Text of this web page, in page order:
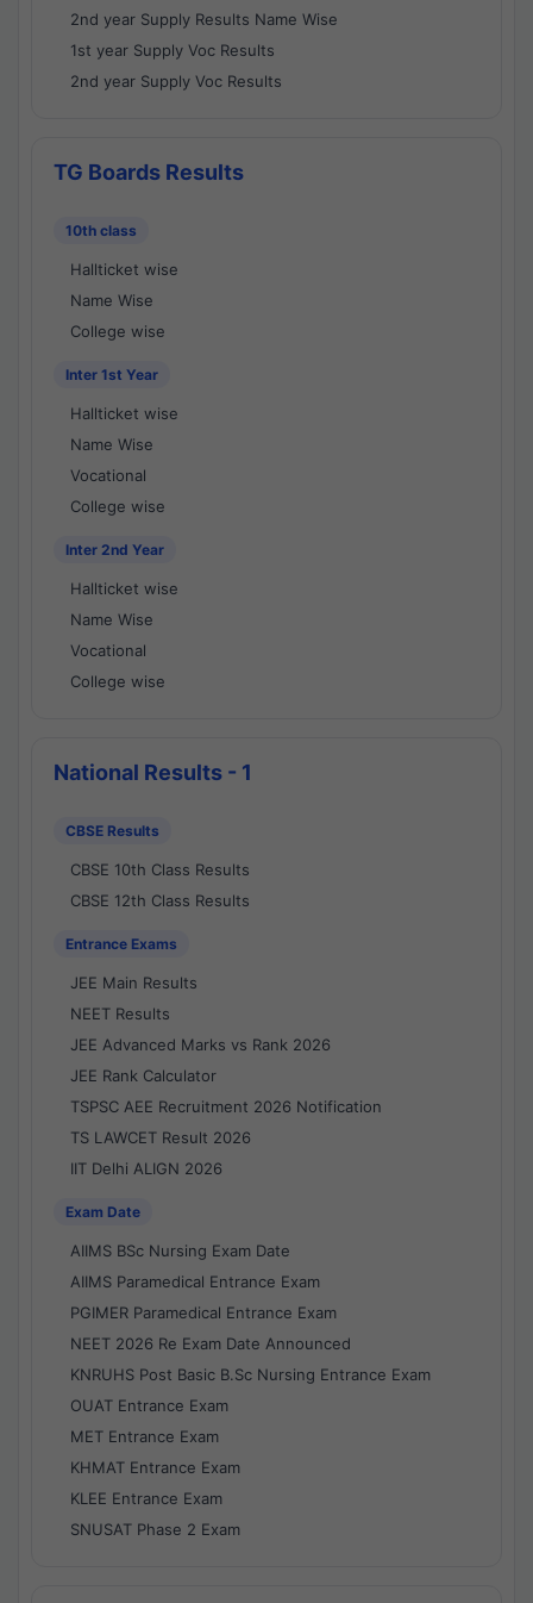
2nd year Supply Results Name Wise
1st year Supply Voc Results
2nd year Supply Voc Results
TG Boards Results
10th class
Hallticket wise
Name Wise
College wise
Inter 1st Year
Hallticket wise
Name Wise
Vocational
College wise
Inter 2nd Year
Hallticket wise
Name Wise
Vocational
College wise
National Results - 1
CBSE Results
CBSE 10th Class Results
CBSE 12th Class Results
Entrance Exams
JEE Main Results
NEET Results
JEE Advanced Marks vs Rank 2026
JEE Rank Calculator
TSPSC AEE Recruitment 2026 Notification
TS LAWCET Result 2026
IIT Delhi ALIGN 2026
Exam Date
AIIMS BSc Nursing Exam Date
AIIMS Paramedical Entrance Exam
PGIMER Paramedical Entrance Exam
NEET 2026 Re Exam Date Announced
KNRUHS Post Basic B.Sc Nursing Entrance Exam
OUAT Entrance Exam
MET Entrance Exam
KHMAT Entrance Exam
KLEE Entrance Exam
SNUSAT Phase 2 Exam